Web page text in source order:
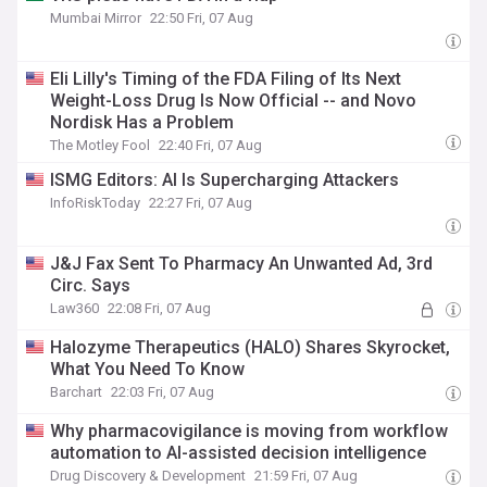
Mumbai Mirror 22:50 Fri, 07 Aug
Eli Lilly's Timing of the FDA Filing of Its Next
Weight-Loss Drug Is Now Official -- and Novo
Nordisk Has a Problem
The Motley Fool 22:40 Fri, 07 Aug
ISMG Editors: AI Is Supercharging Attackers
InfoRiskToday 22:27 Fri, 07 Aug
J&J Fax Sent To Pharmacy An Unwanted Ad, 3rd
Circ. Says
Law360 22:08 Fri, 07 Aug
Halozyme Therapeutics (HALO) Shares Skyrocket,
What You Need To Know
Barchart 22:03 Fri, 07 Aug
Why pharmacovigilance is moving from workflow
automation to AI-assisted decision intelligence
Drug Discovery & Development 21:59 Fri, 07 Aug